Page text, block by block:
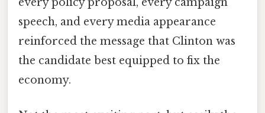
speech, and every media appearance
reinforced the message that Clinton was
the candidate best equipped to fix the
economy.